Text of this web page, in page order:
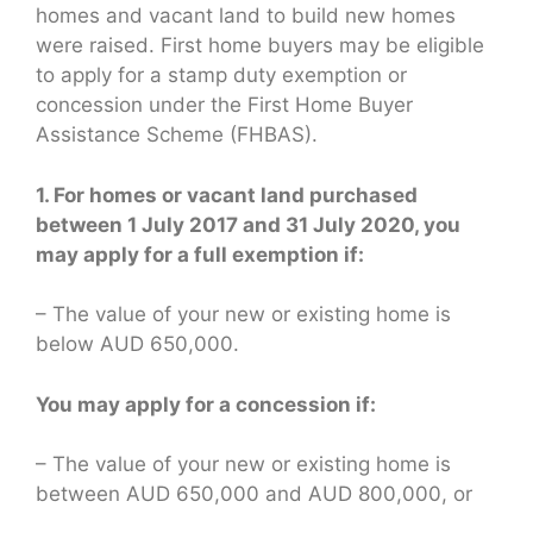
homes and vacant land to build new homes
were raised. First home buyers may be eligible
to apply for a stamp duty exemption or
concession under the First Home Buyer
Assistance Scheme (FHBAS).
1. For homes or vacant land purchased
between 1 July 2017 and 31 July 2020, you
may apply for a full exemption if:
– The value of your new or existing home is
below AUD 650,000.
You may apply for a concession if:
– The value of your new or existing home is
between AUD 650,000 and AUD 800,000, or